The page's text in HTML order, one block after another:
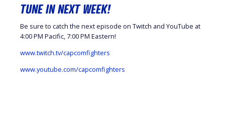
TUNE IN NEXT WEEK!
Be sure to catch the next episode on Twitch and YouTube at
4:00 PM Pacific, 7:00 PM Eastern!
www.twitch.tv/capcomfighters
www.youtube.com/capcomfighters